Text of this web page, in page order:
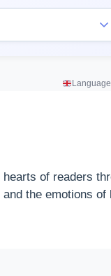
of readers
the emotions